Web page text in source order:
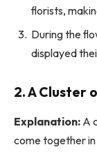
florists,
During the
displayed
2. A Cluster
Explanation: A
come together in